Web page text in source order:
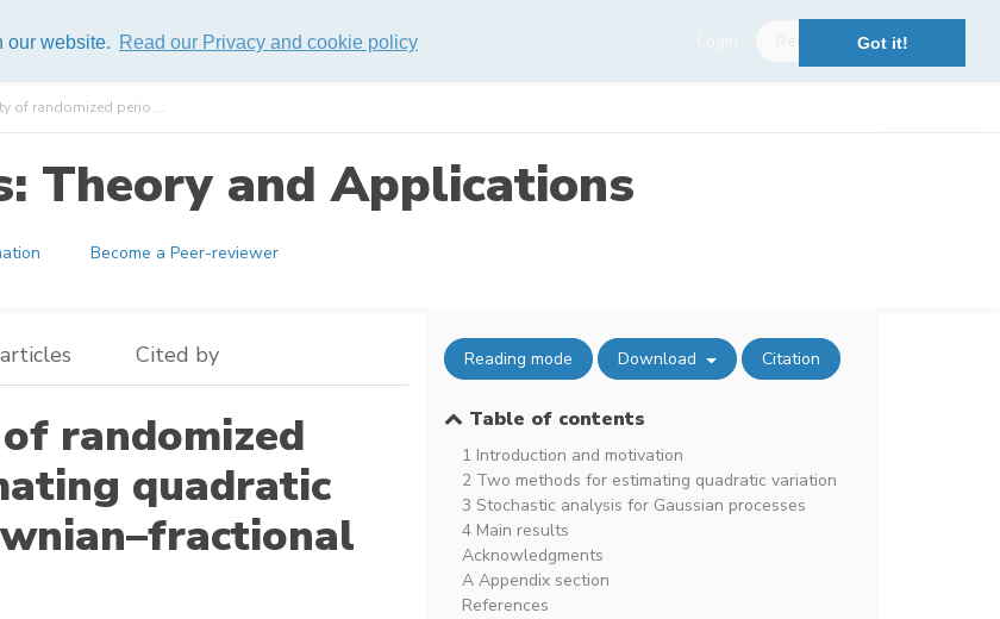
our website. Read our Privacy and cookie policy Got it!
of randomized perio ...
Theory and Applications
Become a Peer-reviewer
Cited by
randomized
quadratic
Reading mode Download Citation
Table of contents
1 Introduction and motivation
2 Two methods for estimating quadratic variation
3 Stochastic analysis for Gaussian processes
4 Main results
Acknowledgments
A Appendix section
References